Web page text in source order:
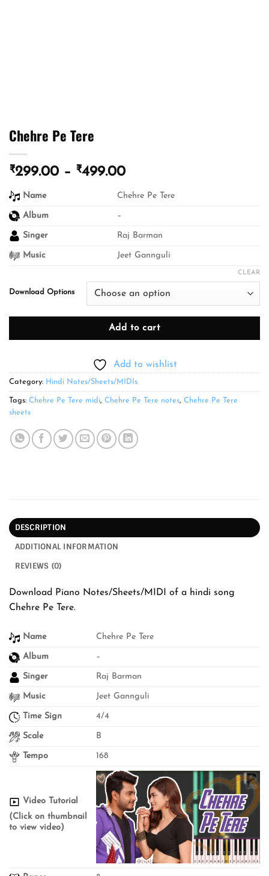
Chehre Pe Tere
₹299.00 – ₹499.00Price
₹299.00
₹499.00
Name Chehre Pe Tere
Album –
Singer Raj Barman
Music Jeet Gannguli
Download Options
CLEAR
Add to cart
Add to wishlist
Category: Hindi Notes/Sheets/MIDIs
Tags: Chehre Pe Tere midi, Chehre Pe Tere notes, Chehre Pe Tere
sheets
DESCRIPTION
ADDITIONAL INFORMATION
REVIEWS (0)
Download Piano Notes/Sheets/MIDI of a hindi song
Chehre Pe Tere.
Name Chehre Pe Tere
Album –
Singer Raj Barman
Music Jeet Gannguli
Time Sign 4/4
Scale B
Tempo 168
Video Tutorial
(Click on thumbnail
to view video)